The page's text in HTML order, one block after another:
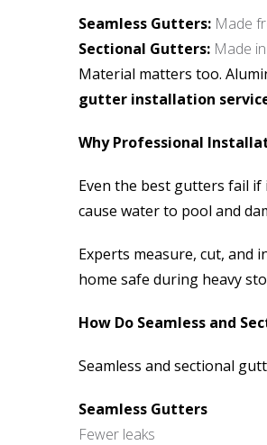
Seamless Gutters: Made
Sectional Gutters: Made
Material matters too.
gutter installation
Why Professional
Even the best gutters fail
cause water to pool and
Experts measure, cut, and
home safe during heavy
How Do Seamless and
Seamless and sectional
Seamless Gutters
Fewer leaks